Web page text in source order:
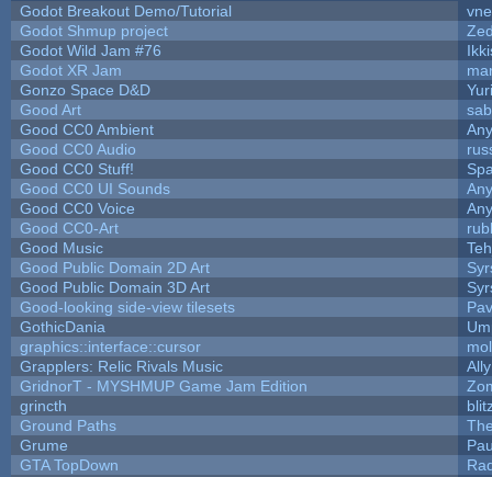
Godot Breakout Demo/Tutorial
Godot Shmup project
Godot Wild Jam #76
Godot XR Jam
Gonzo Space D&D
Good Art
Good CC0 Ambient
Good CC0 Audio
Good CC0 Stuff!
Good CC0 UI Sounds
Good CC0 Voice
Good CC0-Art
Good Music
Good Public Domain 2D Art
Good Public Domain 3D Art
Good-looking side-view tilesets
GothicDania
graphics::interface::cursor
Grapplers: Relic Rivals Music
GridnorT - MYSHMUP Game Jam Edition
grincth
Ground Paths
Grume
GTA TopDown